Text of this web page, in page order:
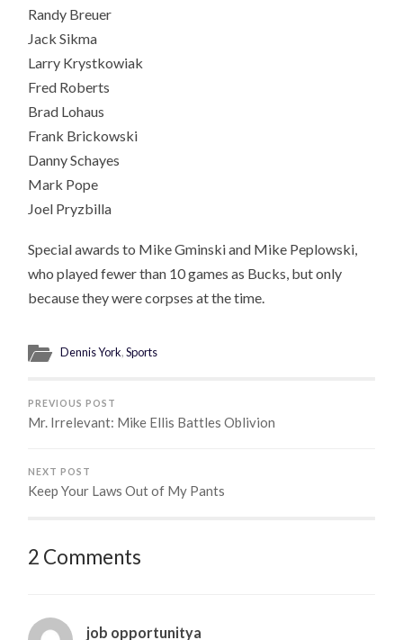
Randy Breuer
Jack Sikma
Larry Krystkowiak
Fred Roberts
Brad Lohaus
Frank Brickowski
Danny Schayes
Mark Pope
Joel Pryzbilla
Special awards to Mike Gminski and Mike Peplowski,
who played fewer than 10 games as Bucks, but only
because they were corpses at the time.
Dennis York,Sports
PREVIOUS POST
Mr. Irrelevant: Mike Ellis Battles Oblivion
NEXT POST
Keep Your Laws Out of My Pants
2 Comments
job opportunitya